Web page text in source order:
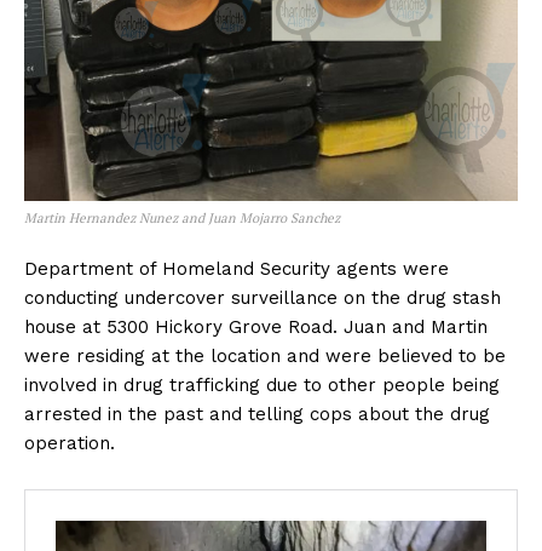
Martin Hernandez Nunez and Juan Mojarro Sanchez
Department of Homeland Security agents were
conducting undercover surveillance on the drug stash
house at 5300 Hickory Grove Road. Juan and Martin
were residing at the location and were believed to be
involved in drug trafficking due to other people being
arrested in the past and telling cops about the drug
operation.